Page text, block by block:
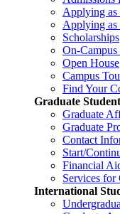
Applying as
Applying as
Scholarships
On-
Open House
Campus
Find Your
Graduate
Graduate
Graduate
Contact
Start/
Financial
Services for
International